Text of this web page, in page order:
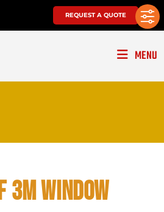
REQUEST A QUOTE
MENU
3M WINDOW